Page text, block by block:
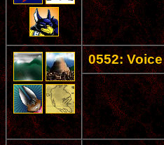
0552: